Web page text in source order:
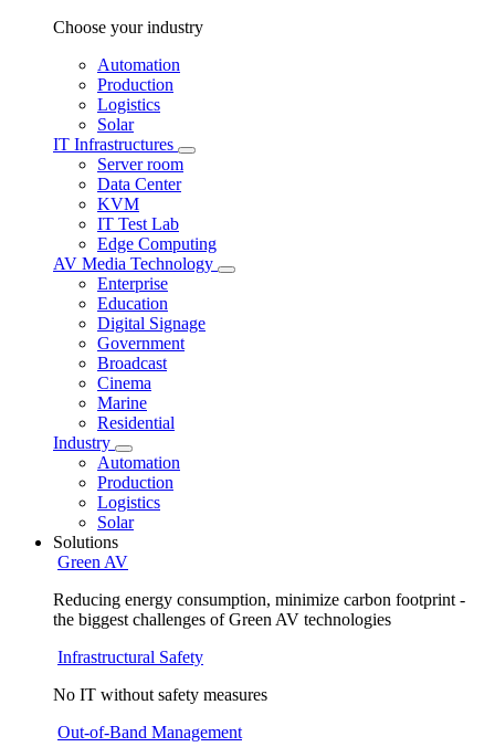
Choose your industry
Automation
Production
Logistics
Solar
IT Infrastructures
Server room
Data Center
KVM
IT Test Lab
Edge Computing
AV Media Technology
Enterprise
Education
Digital Signage
Government
Broadcast
Cinema
Marine
Residential
Industry
Automation
Production
Logistics
Solar
Solutions
Green AV
Reducing energy consumption, minimize carbon footprint -
the biggest challenges of Green AV technologies
Infrastructural Safety
No IT without safety measures
Out-of-Band Management